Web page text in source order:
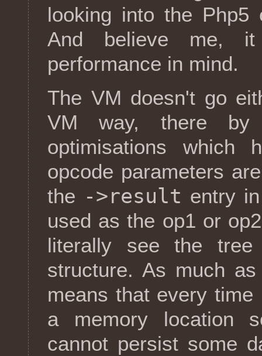
looking into the Php5
And believe me,
performance in mind.
The VM doesn't go
VM way, there by
optimisations which
opcode parameters
the ->result entry
used as the op1 or
literally see the
structure. As much
means that every
a memory location
cannot persist some